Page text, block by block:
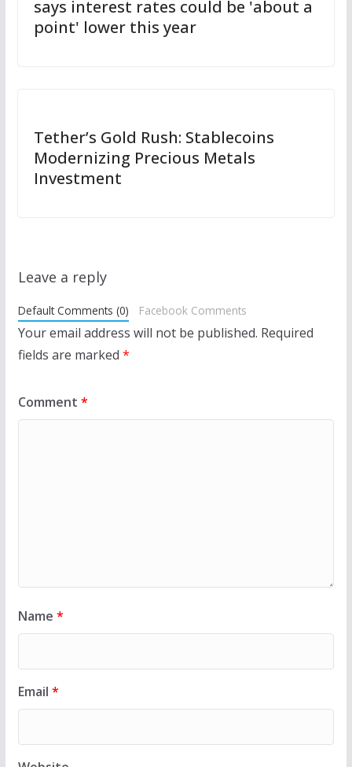
says interest rates could be 'about a
point' lower this year
Tether’s Gold Rush: Stablecoins
Modernizing Precious Metals
Investment
Leave a reply
Default Comments (0) Facebook Comments
Your email address will not be published. Required
fields are marked *
Comment *
Name *
Email *